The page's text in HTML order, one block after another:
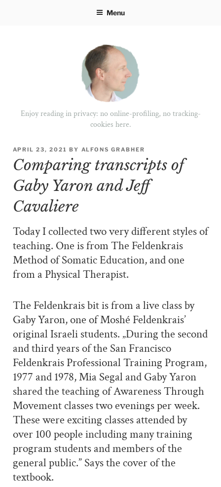
Menu
Enjoy reading in privacy: no online-profiling, no tracking-
cookies here.
POSTED
ON
APRIL 23, 2021 BY ALFONS GRABHER
Comparing transcripts of
Gaby Yaron and Jeff
Cavaliere
Today I collected two very different styles of
teaching. One is from The Feldenkrais
Method of Somatic Education, and one
from a Physical Therapist.
The Feldenkrais bit is from a live class by
Gaby Yaron, one of Moshé Feldenkrais’
original Israeli students. „During the second
and third years of the San Francisco
Feldenkrais Professional Training Program,
1977 and 1978, Mia Segal and Gaby Yaron
shared the teaching of Awareness Through
Movement classes two evenings per week.
These were exciting classes attended by
over 100 people including many training
program students and members of the
general public.” Says the cover of the
textbook.